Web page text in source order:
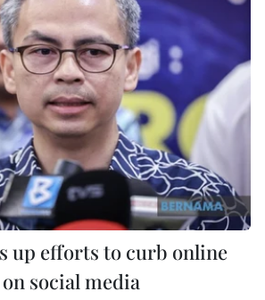
up efforts to curb online
social media